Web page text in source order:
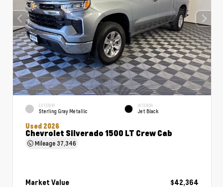
EXTERIOR
Sterling Gray Metallic
INTERIOR
Jet Black
Used 2026
Chevrolet Silverado 1500 LT Crew Cab
Mileage37,346
Market Value
$42,364